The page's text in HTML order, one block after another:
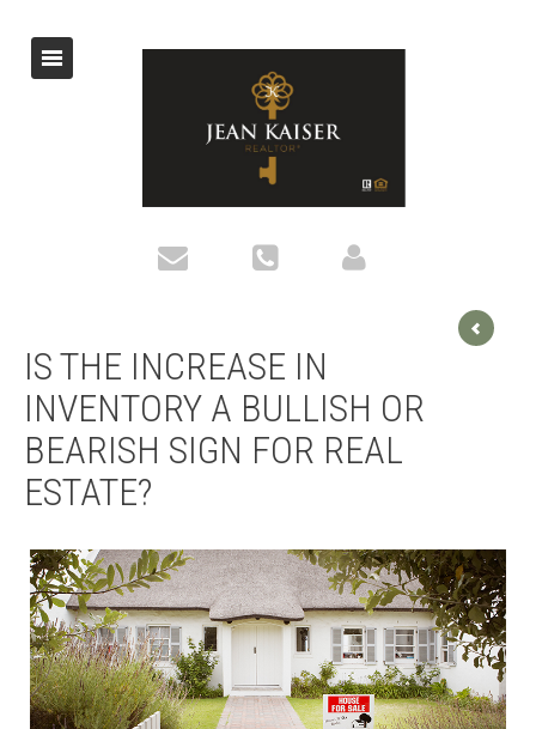
IS THE INCREASE IN
INVENTORY A BULLISH OR
BEARISH SIGN FOR REAL
ESTATE?